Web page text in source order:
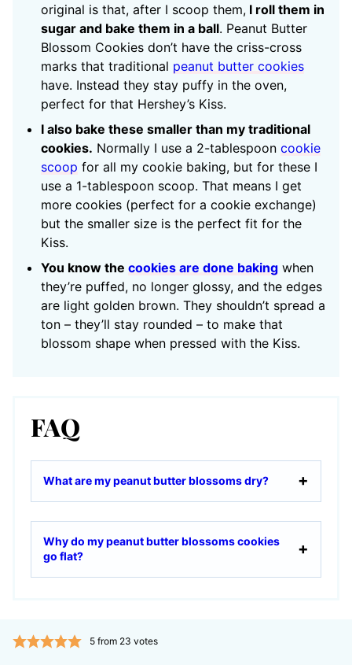
original is that, after I scoop them, I roll them in
sugar and bake them in a ball. Peanut Butter
Blossom Cookies don’t have the criss-cross
marks that traditional peanut butter cookies
have. Instead they stay puffy in the oven,
perfect for that Hershey’s Kiss.
I also bake these smaller than my traditional
cookies. Normally I use a 2-tablespoon cookie
scoop for all my cookie baking, but for these I
use a 1-tablespoon scoop. That means I get
more cookies (perfect for a cookie exchange)
but the smaller size is the perfect fit for the
Kiss.
You know the cookies are done baking when
they’re puffed, no longer glossy, and the edges
are light golden brown. They shouldn’t spread a
ton – they’ll stay rounded – to make that
blossom shape when pressed with the Kiss.
FAQ
What are my peanut butter blossoms dry?
Why do my peanut butter blossoms cookies
go flat?
5from 23 votes